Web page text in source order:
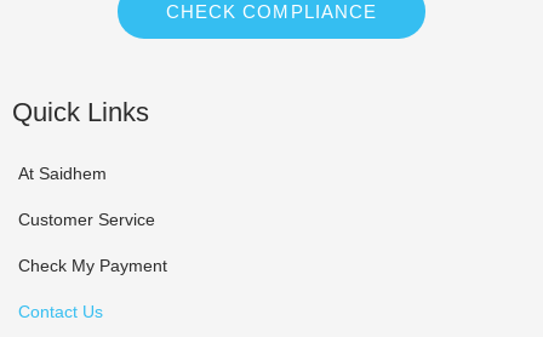
CHECK COMPLIANCE
Quick Links
At Saidhem
Customer Service
Check My Payment
Contact Us